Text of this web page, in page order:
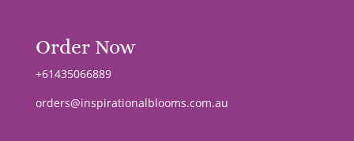
Order Now
+61435066889
orders@inspirationalblooms.com.au